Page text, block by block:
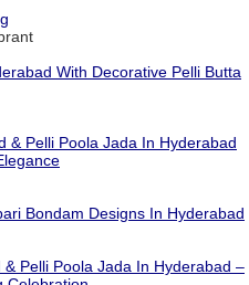
With Decorative Pelli Butta
& Pelli Poola Jada In Hyderabad
Bondam Designs In Hyderabad
Pelli Poola Jada In Hyderabad –